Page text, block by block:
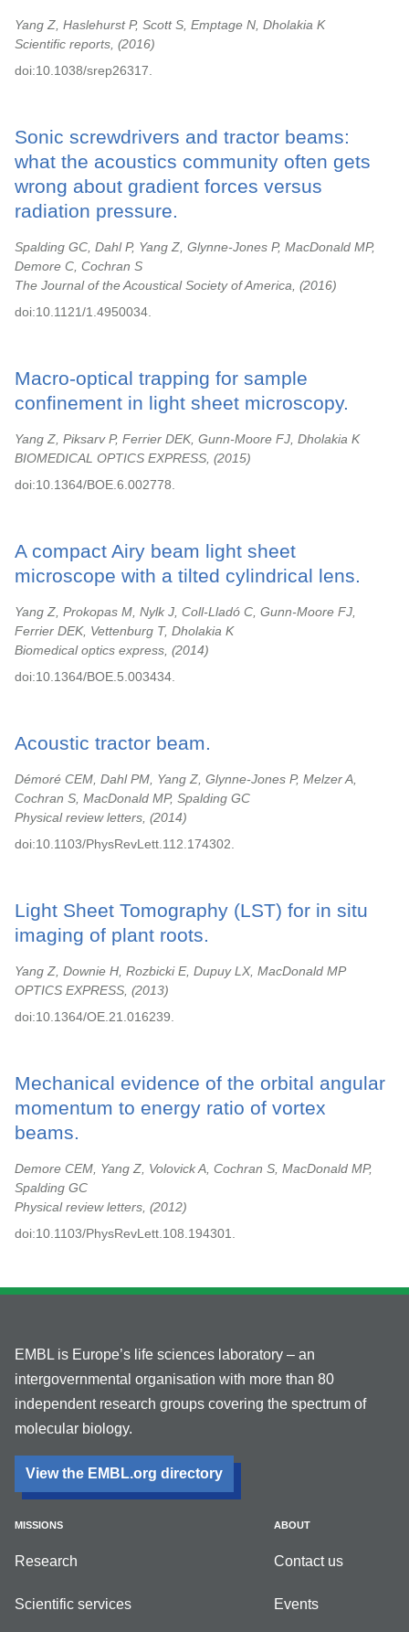
Yang Z, Haslehurst P, Scott S, Emptage N, Dholakia K
Scientific reports,
2016
doi:10.1038/srep26317.
Sonic screwdrivers and tractor beams:
what the acoustics community often gets
wrong about gradient forces versus
radiation pressure.
Spalding GC, Dahl P, Yang Z, Glynne-Jones P, MacDonald MP,
Demore C, Cochran S
The Journal of the Acoustical Society of America,
2016
doi:10.1121/1.4950034.
Macro-optical trapping for sample
confinement in light sheet microscopy.
Yang Z, Piksarv P, Ferrier DEK, Gunn-Moore FJ, Dholakia K
BIOMEDICAL OPTICS EXPRESS,
2015
doi:10.1364/BOE.6.002778.
A compact Airy beam light sheet
microscope with a tilted cylindrical lens.
Yang Z, Prokopas M, Nylk J, Coll-Lladó C, Gunn-Moore FJ,
Ferrier DEK, Vettenburg T, Dholakia K
Biomedical optics express,
2014
doi:10.1364/BOE.5.003434.
Acoustic tractor beam.
Démoré CEM, Dahl PM, Yang Z, Glynne-Jones P, Melzer A,
Cochran S, MacDonald MP, Spalding GC
Physical review letters,
2014
doi:10.1103/PhysRevLett.112.174302.
Light Sheet Tomography (LST) for in situ
imaging of plant roots.
Yang Z, Downie H, Rozbicki E, Dupuy LX, MacDonald MP
OPTICS EXPRESS,
2013
doi:10.1364/OE.21.016239.
Mechanical evidence of the orbital angular
momentum to energy ratio of vortex
beams.
Demore CEM, Yang Z, Volovick A, Cochran S, MacDonald MP,
Spalding GC
Physical review letters,
2012
doi:10.1103/PhysRevLett.108.194301.
EMBL is Europe’s life sciences laboratory – an
intergovernmental organisation with more than 80
independent research groups covering the spectrum of
molecular biology.
View the EMBL.org directory
MISSIONS
Research
Scientific services
ABOUT
Contact us
Events